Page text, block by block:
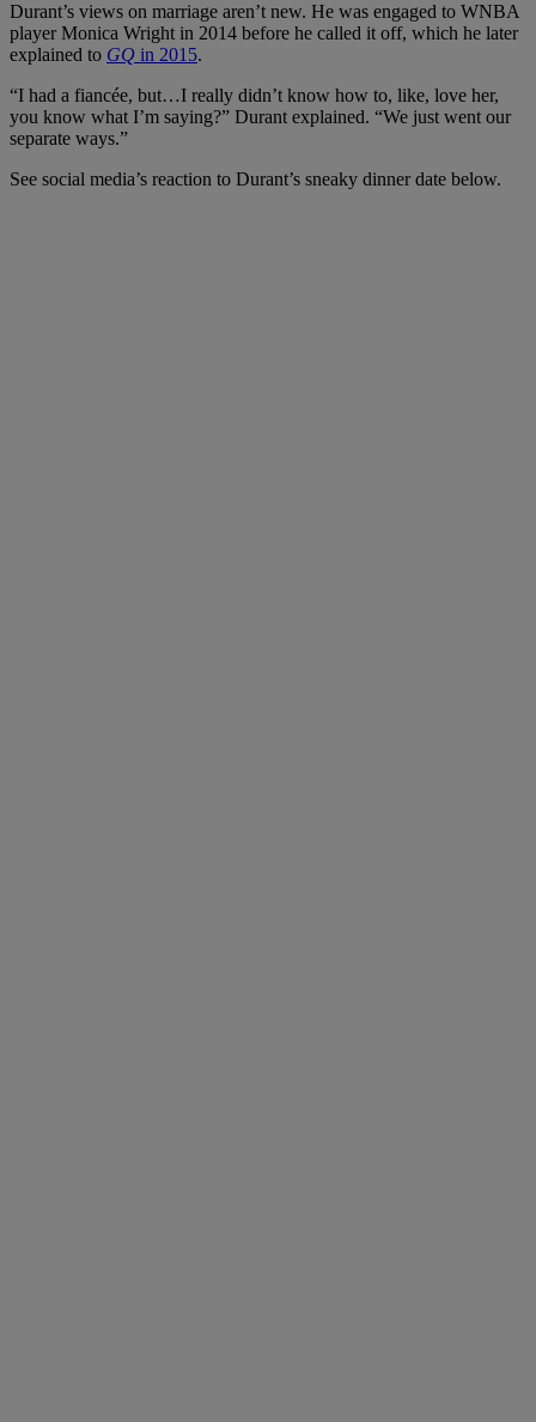
Durant’s views on marriage aren’t new. He was engaged to WNBA
player Monica Wright in 2014 before he called it off, which he later
explained to GQ in 2015.
“I had a fiancée, but…I really didn’t know how to, like, love her,
you know what I’m saying?” Durant explained. “We just went our
separate ways.”
See social media’s reaction to Durant’s sneaky dinner date below.